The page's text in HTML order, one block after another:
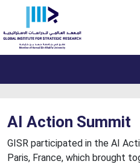
AI
AI Action Summit
GISR participated in the AI
Paris, France, which brought